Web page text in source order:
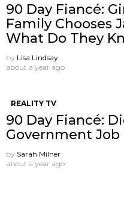
90 Day Fiancé:
Family Chooses
What Do They
by Lisa Lindsay
about a year ago
REALITY TV
90 Day Fiancé:
Government Job
by Sarah Milner
about a year ago